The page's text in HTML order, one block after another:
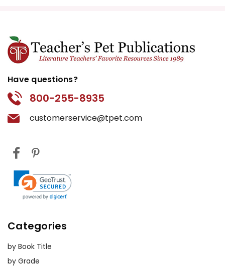
Have questions?
800-255-8935
customerservice@tpet.com
Categories
by Book Title
by Grade